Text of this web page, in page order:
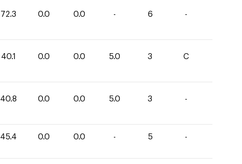
72.3 0.0 0.0 - 6 -
40.1 0.0 0.0 5.0 3 C
40.8 0.0 0.0 5.0 3 -
45.4 0.0 0.0 - 5 -